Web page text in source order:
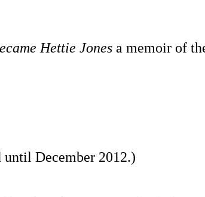
Hettie Jones a memoir of
December 2012.)